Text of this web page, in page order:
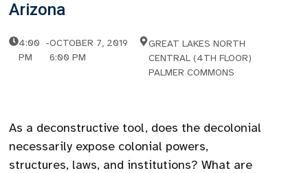
Arizona
4:00
PM
-OCTOBER 7, 2019
6:00 PM
GREAT LAKES NORTH
CENTRAL (4TH FLOOR)
PALMER COMMONS
As a deconstructive tool, does the decolonial
necessarily expose colonial powers,
structures, laws, and institutions? What are